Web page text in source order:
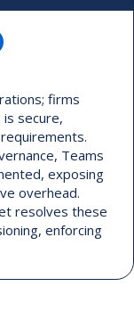
firms
secure,
Teams
exposing
overhead.
resolves these
enforcing